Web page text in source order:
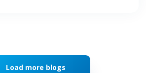
Load more blogs